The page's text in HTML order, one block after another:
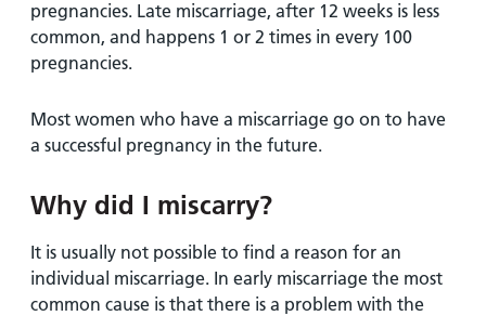
pregnancies. Late miscarriage, after 12 weeks is less
common, and happens 1 or 2 times in every 100
pregnancies.
Most women who have a miscarriage go on to have
a successful pregnancy in the future.
Why did I miscarry?
It is usually not possible to find a reason for an
individual miscarriage. In early miscarriage the most
common cause is that there is a problem with the